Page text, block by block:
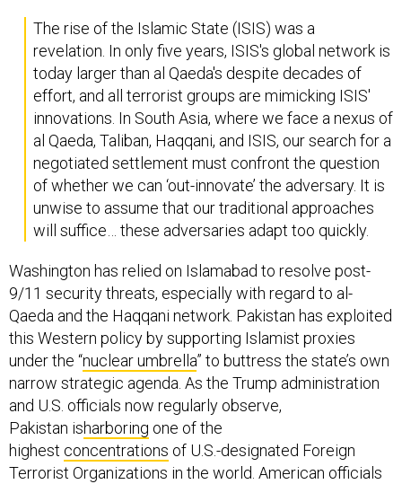
The rise of the Islamic State (ISIS) was a
revelation. In only five years, ISIS's global network is
today larger than al Qaeda's despite decades of
effort, and all terrorist groups are mimicking ISIS'
innovations. In South Asia, where we face a nexus of
al Qaeda, Taliban, Haqqani, and ISIS, our search for a
negotiated settlement must confront the question
of whether we can ‘out-innovate’ the adversary. It is
unwise to assume that our traditional approaches
will suffice… these adversaries adapt too quickly.
Washington has relied on Islamabad to resolve post-
9/11 security threats, especially with regard to al-
Qaeda and the Haqqani network. Pakistan has exploited
this Western policy by supporting Islamist proxies
under the “nuclear umbrella” to buttress the state’s own
narrow strategic agenda. As the Trump administration
and U.S. officials now regularly observe,
Pakistan isharboring one of the
highest concentrations of U.S.-designated Foreign
Terrorist Organizations in the world. American officials